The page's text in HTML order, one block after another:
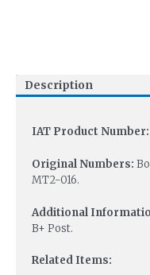
Description
IAT Product Number:
Original Numbers:
MT2-016.
Additional
B+ Post.
Related Items: